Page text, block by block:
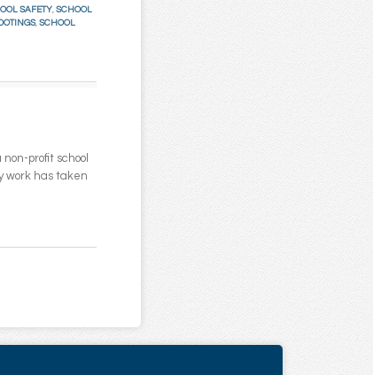
SAFETY, SCHOOL
, SCHOOL
profit school
work has taken